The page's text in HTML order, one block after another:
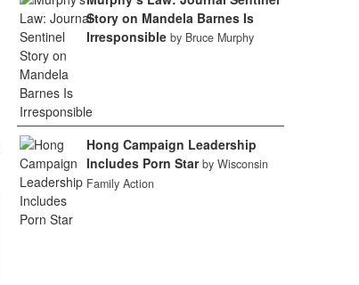
Story on Mandela Barnes Is
Irresponsible by Bruce Murphy
Hong Campaign Leadership
Includes Porn Star by Wisconsin
Family Action